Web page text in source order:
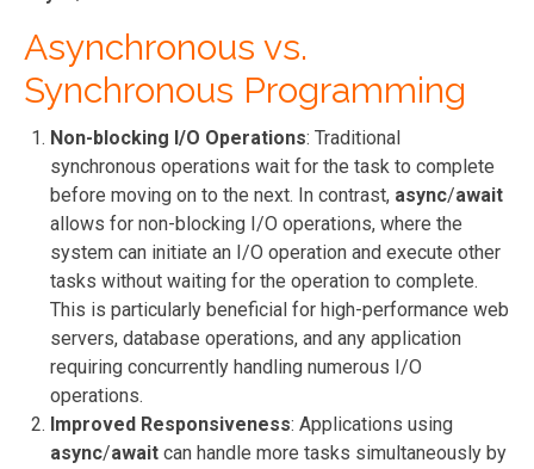
Asynchronous vs.
Synchronous Programming
Non-blocking I/O Operations: Traditional
synchronous operations wait for the task to complete
before moving on to the next. In contrast, async/await
allows for non-blocking I/O operations, where the
system can initiate an I/O operation and execute other
tasks without waiting for the operation to complete.
This is particularly beneficial for high-performance web
servers, database operations, and any application
requiring concurrently handling numerous I/O
operations.
Improved Responsiveness: Applications using
async/await can handle more tasks simultaneously by